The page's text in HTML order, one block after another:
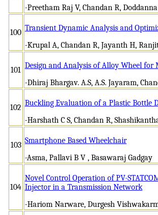
-Preetham Raj V, Chandan R,
100 Transient Dynamic Analysis and
-Krupal A, Chandan R, Jayanth H,
101 Design and Analysis of Alloy Wheel for
-Dhiraj Bhargav. A.S, A.S. Jayaram,
102 Buckling Evaluation of a Plastic Bottle
-Harshath C S, Chandan R,
103 Smartphone Based Wheelchair
-Asma, Pallavi B V , Basawaraj Gadgay
104
Novel Control Operation of PV-
Injector in a Transmission Network
-Hariom Narware, Durgesh